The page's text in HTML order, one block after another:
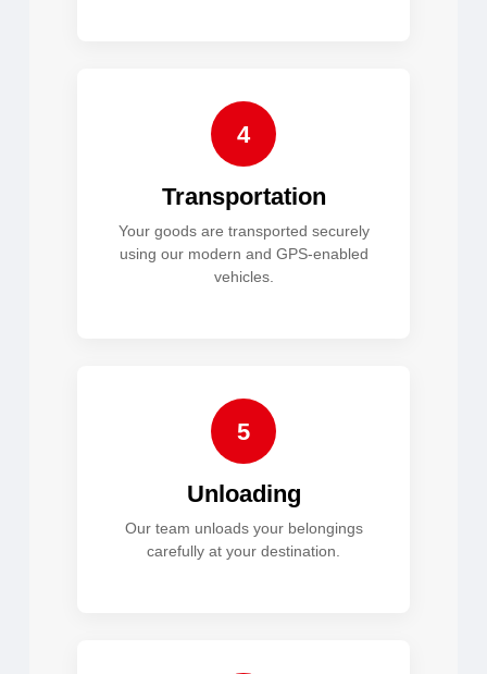
4
Transportation
Your goods are transported securely
using our modern and GPS-enabled
vehicles.
5
Unloading
Our team unloads your belongings
carefully at your destination.